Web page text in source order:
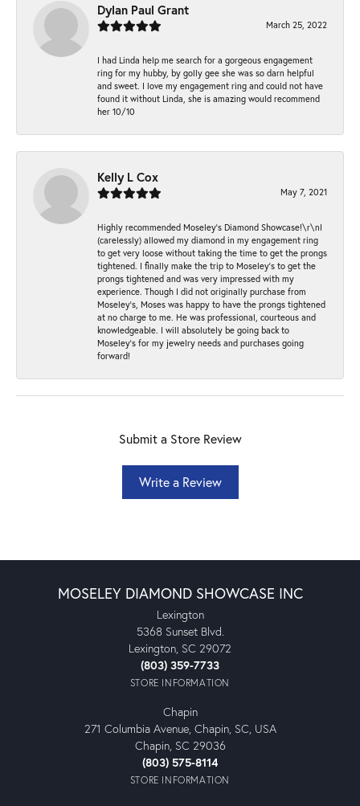
Dylan Paul Grant
March 25, 2022
I had Linda help me search for a gorgeous engagement
ring for my hubby, by golly gee she was so darn helpful
and sweet. I love my engagement ring and could not have
found it without Linda, she is amazing would recommend
her 10/10
Kelly L Cox
May 7, 2021
Highly recommended Moseley’s Diamond Showcase!\r\nI
(carelessly) allowed my diamond in my engagement ring
to get very loose without taking the time to get the prongs
tightened. I finally make the trip to Moseley’s to get the
prongs tightened and was very impressed with my
experience. Though I did not originally purchase from
Moseley’s, Moses was happy to have the prongs tightened
at no charge to me. He was professional, courteous and
knowledgeable. I will absolutely be going back to
Moseley's for my jewelry needs and purchases going
forward!
Submit a Store Review
Write a Review
MOSELEY DIAMOND SHOWCASE INC
Lexington
5368 Sunset Blvd.
Lexington, SC 29072
(803) 359-7733
STORE INFORMATION
Chapin
271 Columbia Avenue, Chapin, SC, USA
Chapin, SC 29036
(803) 575-8114
STORE INFORMATION